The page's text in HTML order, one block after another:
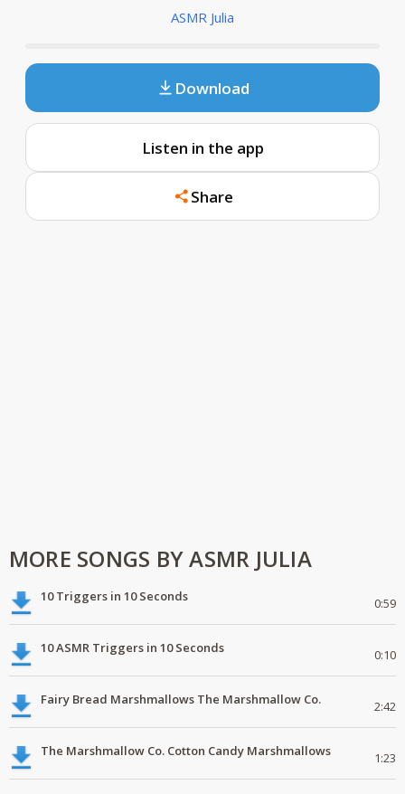
ASMR Julia
Download
Listen in the app
Share
MORE SONGS BY ASMR JULIA
10 Triggers in 10 Seconds 0:59
10 ASMR Triggers in 10 Seconds 0:10
Fairy Bread Marshmallows The Marshmallow Co. 2:42
The Marshmallow Co. Cotton Candy Marshmallows 1:23